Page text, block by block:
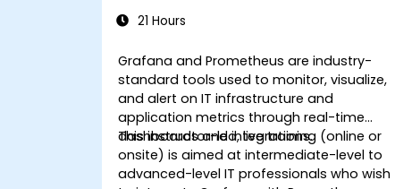
21 Hours
Grafana and Prometheus are industry-
standard tools used to monitor, visualize,
and alert on IT infrastructure and
application metrics through real-time
dashboards and integrations.
This instructor-led, live training (online or
onsite) is aimed at intermediate-level to
advanced-level IT professionals who wish